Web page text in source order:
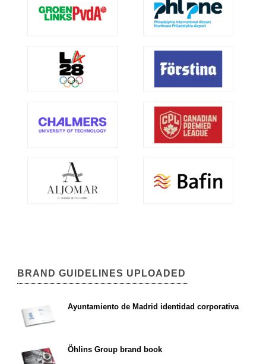
BRAND GUIDELINES UPLOADED
Ayuntamiento de Madrid identidad corporativa
Öhlins Group brand book